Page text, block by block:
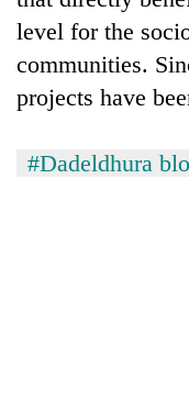
level for the
communities.
projects have
#Dadeldhura